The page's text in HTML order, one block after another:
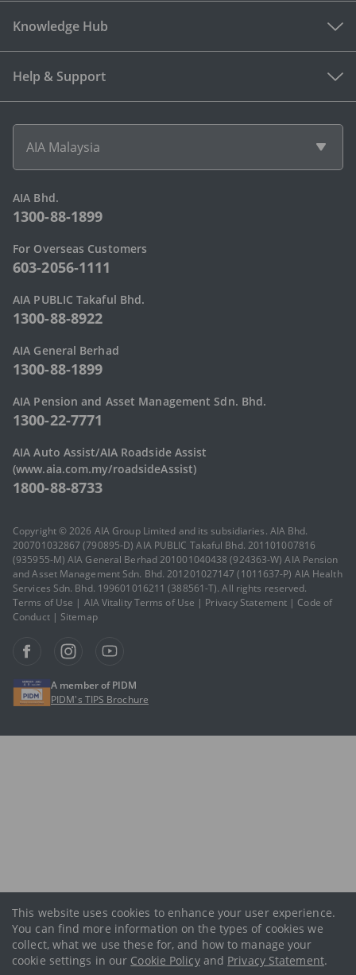
This website uses cookies to enhance your user experience.
You can find more information on the types of cookies we
collect, what we use these for, and how to manage your
cookie settings in our Cookie Policyand Privacy Statement.
Knowledge Hub
Help & Support
AIA Malaysia
AIA Bhd.
1300-88-1899
For Overseas Customers
603-2056-1111
AIA PUBLIC Takaful Bhd.
1300-88-8922
AIA General Berhad
1300-88-1899
AIA Pension and Asset Management Sdn. Bhd.
1300-22-7771
AIA Auto Assist/AIA Roadside Assist
(www.aia.com.my/roadsideAssist)
1800-88-8733
Copyright © 2026 AIA Group Limited and its subsidiaries. AIA Bhd.
200701032867 (790895-D) AIA PUBLIC Takaful Bhd. 201101007816
(935955-M) AIA General Berhad 201001040438 (924363-W) AIA Pension
and Asset Management Sdn. Bhd. 201201027147 (1011637-P) AIA Health
Services Sdn. Bhd. 199601016211 (388561-T). All rights reserved.
Terms of Use | AIA Vitality Terms of Use | Privacy Statement | Code of
Conduct| Sitemap
A member of PIDM
PIDM’s TIPS Brochure